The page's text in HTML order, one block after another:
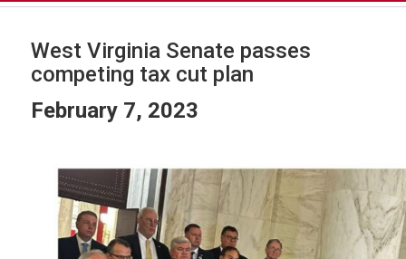
West Virginia Senate passes
competing tax cut plan
February 7, 2023